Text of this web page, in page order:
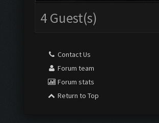
4 Guest(s)
Contact Us
Forum team
Forum stats
Return to Top